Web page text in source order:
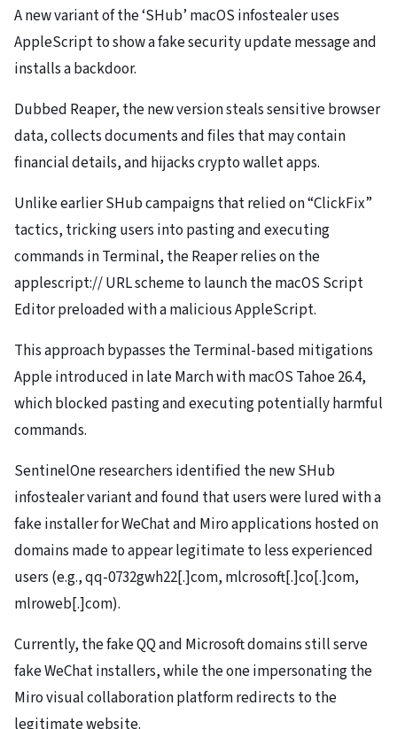
A new variant of the ‘SHub’ macOS infostealer uses
AppleScript to show a fake security update message and
installs a backdoor.
Dubbed Reaper, the new version steals sensitive browser
data, collects documents and files that may contain
financial details, and hijacks crypto wallet apps.
Unlike earlier SHub campaigns that relied on “ClickFix”
tactics, tricking users into pasting and executing
commands in Terminal, the Reaper relies on the
applescript:// URL scheme to launch the macOS Script
Editor preloaded with a malicious AppleScript.
This approach bypasses the Terminal-based mitigations
Apple introduced in late March with macOS Tahoe 26.4,
which blocked pasting and executing potentially harmful
commands.
SentinelOne researchers identified the new SHub
infostealer variant and found that users were lured with a
fake installer for WeChat and Miro applications hosted on
domains made to appear legitimate to less experienced
users (e.g., qq-0732gwh22[.]com, mlcrosoft[.]co[.]com,
mlroweb[.]com).
Currently, the fake QQ and Microsoft domains still serve
fake WeChat installers, while the one impersonating the
Miro visual collaboration platform redirects to the